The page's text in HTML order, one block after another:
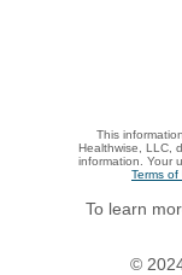
This
Healthwise, LLC,
information. Your
Terms of
To learn
©